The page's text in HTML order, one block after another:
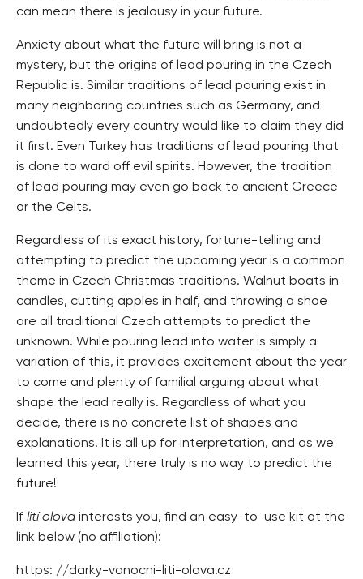
can mean there is jealousy in your future.
Anxiety about what the future will bring is not a
mystery, but the origins of lead pouring in the Czech
Republic is. Similar traditions of lead pouring exist in
many neighboring countries such as Germany, and
undoubtedly every country would like to claim they did
it first. Even Turkey has traditions of lead pouring that
is done to ward off evil spirits. However, the tradition
of lead pouring may even go back to ancient Greece
or the Celts.
Regardless of its exact history, fortune-telling and
attempting to predict the upcoming year is a common
theme in Czech Christmas traditions. Walnut boats in
candles, cutting apples in half, and throwing a shoe
are all traditional Czech attempts to predict the
unknown. While pouring lead into water is simply a
variation of this, it provides excitement about the year
to come and plenty of familial arguing about what
shape the lead really is. Regardless of what you
decide, there is no concrete list of shapes and
explanations. It is all up for interpretation, and as we
learned this year, there truly is no way to predict the
future!
If lití olova interests you, find an easy-to-use kit at the
link below (no affiliation):
https: //darky-vanocni-liti-olova.cz